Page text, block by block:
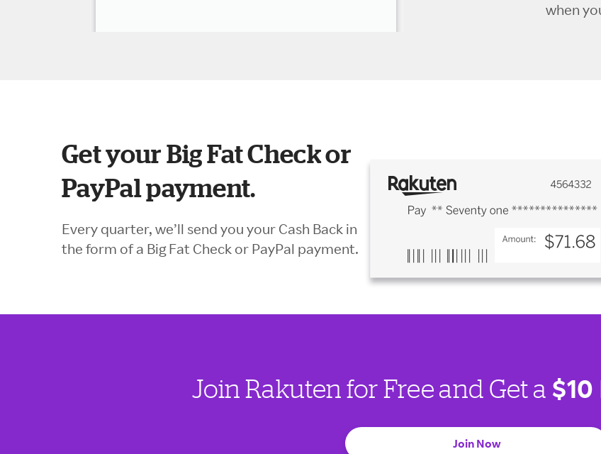
when
Get your Big Fat Check or
PayPal payment.
Every quarter, we’ll send you your Cash Back in
the form of a Big Fat Check or PayPal payment.
Join Rakuten for Free and Get a
Join Now